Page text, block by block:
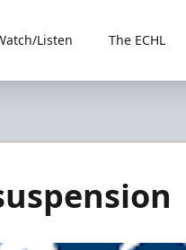
Listen The ECHL